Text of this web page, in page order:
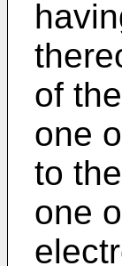
of
one
to
one